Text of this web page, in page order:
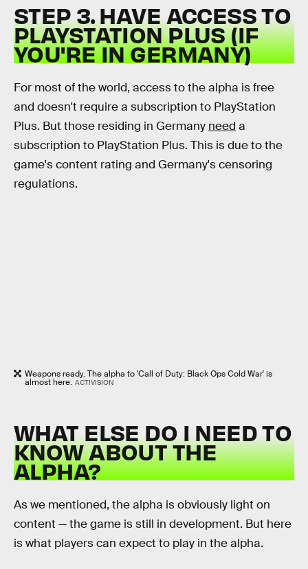
STEP 3. HAVE ACCESS TO
PLAYSTATION PLUS (IF
YOU'RE IN GERMANY)
For most of the world, access to the alpha is free
and doesn't require a subscription to PlayStation
Plus. But those residing in Germany need a
subscription to PlayStation Plus. This is due to the
game's content rating and Germany's censoring
regulations.
Weapons ready. The alpha to 'Call of Duty: Black Ops Cold War' is
almost here. ACTIVISION
WHAT ELSE DO I NEED TO
KNOW ABOUT THE
ALPHA?
As we mentioned, the alpha is obviously light on
content — the game is still in development. But here
is what players can expect to play in the alpha.